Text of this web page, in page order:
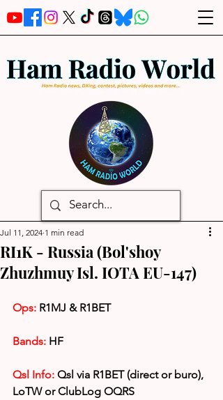
RI1K - Russia (Bol'shoy
Zhuzhmuy Isl. IOTA EU-147)
Jul 11, 2024 1 min read
Ops: R1MJ & R1BET
Bands: HF
Qsl Info: Qsl via R1BET (direct or buro),
LoTW or ClubLog OQRS